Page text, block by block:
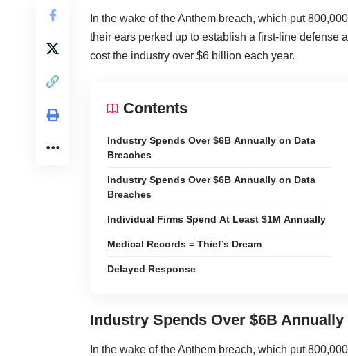
In the wake of the Anthem breach, which put
their ears perked up to establish a first-line defense
cost the industry over $6 billion each year.
Contents
Industry Spends Over $6B Annually on Data
Breaches
Industry Spends Over $6B Annually on Data
Breaches
Individual Firms Spend At Least $1M Annually
Medical Records = Thief’s Dream
Delayed Response
Industry Spends Over $6B
In the wake of the Anthem breach, which put